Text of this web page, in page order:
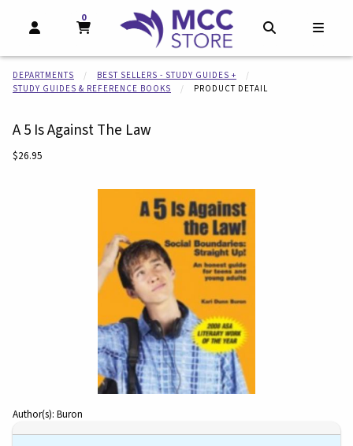
OPEN AND CLOSE PROFILE LINKS
MY CART
0
MY CART, 0 ITEMS
DEPARTMENTS
BEST SELLERS - STUDY GUIDES +
STUDY GUIDES & REFERENCE BOOKS
PRODUCT DETAIL
A 5 Is Against The Law
Our Price:
$26.95
Author(s): Buron
Begin product images. Click on product images to enlarge.